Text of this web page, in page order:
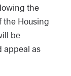
and
the
the Housing
be
appeal as